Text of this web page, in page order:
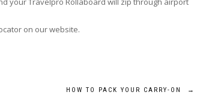
on our website.
HOW TO PACK YOUR CARRY-ON →